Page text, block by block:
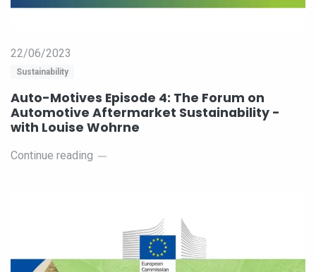
22/06/2023
Sustainability
Auto-Motives Episode 4: The Forum on
Automotive Aftermarket Sustainability -
with Louise Wohrne
Continue reading